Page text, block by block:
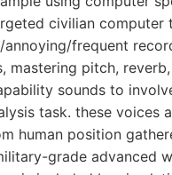
civilian computer
annoying/frequent
mastering pitch,
sounds to
task. these voices
human position
grade advanced